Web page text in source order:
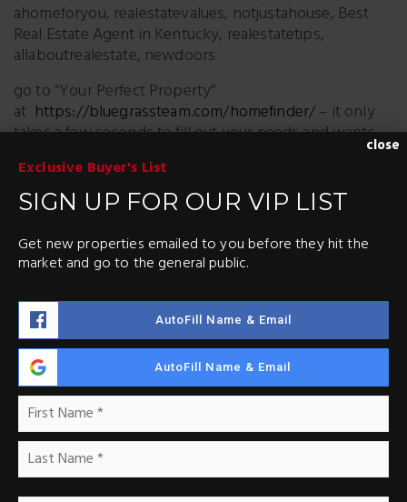
ahomeforyou, realestatevalues, notjustahouse, Best
Real Estate Agent in Kentucky, realestatetips,
allaboutrealestate, newdoors
go to “Your Perfect Property”
at https://bluegrassteam.com/homefinder/– it only
takes a few seconds to fill out your needs and wants
and we will start sending you properties that meet
YOUR criteria.
You’ll be 1st to know about properties – It’s like a
sneak peek – before they hit the market – sent right
to your inbox.
ABOUT THE AUTHOR
close
Exclusive Buyer's List
SIGN UP FOR OUR VIP LIST
Get new properties emailed to you before they hit the
market and go to the general public.
AutoFill Name & Email
AutoFill Name & Email
Name
*